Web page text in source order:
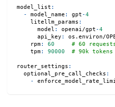
model_list :
-
model_name : gpt-4
litellm_params :
model : openai/gpt-4
api_key :
os.environ/
rpm: 60
# 60
tpm: 90000 # 90k
router_settings :
optional_pre_call_checks :
-